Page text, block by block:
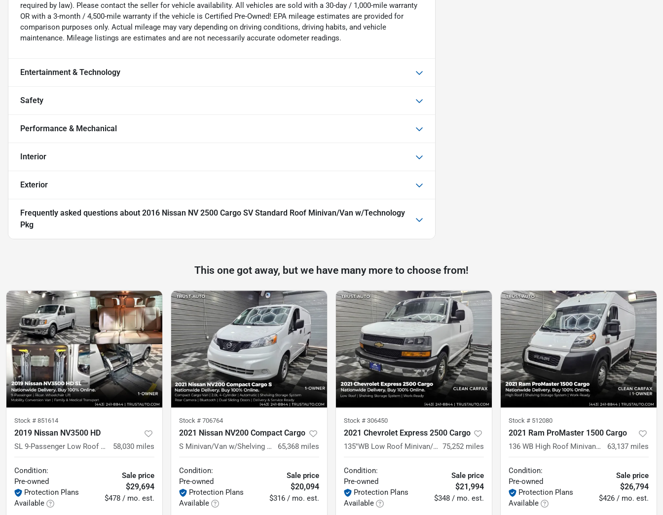
required by law). Please contact the seller for vehicle availability. All vehicles are sold with a 30-day / 1,000-mile warranty
OR with a 3-month / 4,500-mile warranty if the vehicle is Certified Pre-Owned! EPA mileage estimates are provided for
comparison purposes only. Actual mileage may vary depending on driving conditions, driving habits, and vehicle
maintenance. Mileage listings are estimates and are not necessarily accurate odometer readings.
Entertainment & Technology
Safety
Performance & Mechanical
Interior
Exterior
Frequently asked questions about 2016 Nissan NV 2500 Cargo SV Standard Roof Minivan/Van w/Technology
Pkg
This one got away, but we have many more to choose from!
Stock # 851614
2019 Nissan NV3500 HD
SL 9-Passenger Low Roof Conversion Wheelchair-Accessible Minivan 58,030 miles
Condition:
Pre-owned
Protection Plans
Available
Sale price
$29,694
$478 / mo. est.
Stock # 706764
2021 Nissan NV200 Compact Cargo
S Minivan/Van w/Shelving Storage System 65,368 miles
Condition:
Pre-owned
Protection Plans
Available
Sale price
$20,094
$316 / mo. est.
Stock # 306450
2021 Chevrolet Express 2500 Cargo
135''WB Low Roof Minivan/Van w/Shelving Storage System/Roof Racks 75,252 miles
Condition:
Pre-owned
Protection Plans
Available
Sale price
$21,994
$348 / mo. est.
Stock # 512080
2021 Ram ProMaster 1500 Cargo
136 WB High Roof Minivan/Van w/Shelving Storage System 63,137 miles
Condition:
Pre-owned
Protection Plans
Available
Sale price
$26,794
$426 / mo. est.